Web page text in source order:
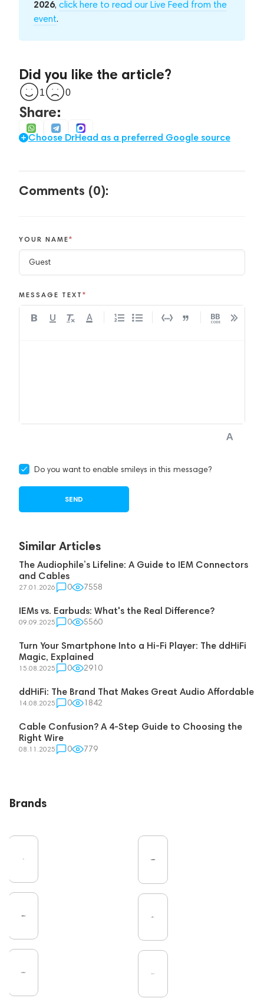
2026, click here to read our Live Feed from the
event.
Did you like the article?
1 0
Share:
Choose DrHead as a preferred Google source
Comments (0):
YOUR NAME*
MESSAGE TEXT *
A
Do you want to enable smileys in this message?
Similar Articles
The Audiophile’s Lifeline: A Guide to IEM Connectors
and Cables
27.01.2026 0 7558
IEMs vs. Earbuds: What's the Real Difference?
09.09.2025 0 5560
Turn Your Smartphone Into a Hi-Fi Player: The ddHiFi
Magic, Explained
15.08.2025 0 2910
ddHiFi: The Brand That Makes Great Audio Affordable
14.08.2025 0 1842
Cable Confusion? A 4-Step Guide to Choosing the
Right Wire
08.11.2025 0 779
Brands